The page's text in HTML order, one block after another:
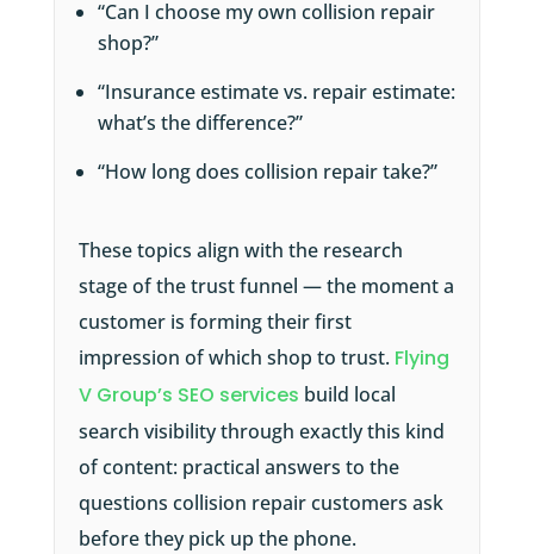
“Can I choose my own collision repair
shop?”
“Insurance estimate vs. repair estimate:
what’s the difference?”
“How long does collision repair take?”
These topics align with the research
stage of the trust funnel — the moment a
customer is forming their first
impression of which shop to trust. Flying
V Group’s SEO services build local
search visibility through exactly this kind
of content: practical answers to the
questions collision repair customers ask
before they pick up the phone.